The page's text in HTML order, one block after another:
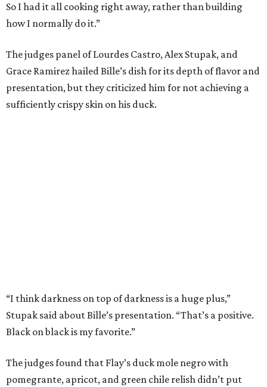
So I had it all cooking right away, rather than building
how I normally do it.”
The judges panel of Lourdes Castro, Alex Stupak, and
Grace Ramirez hailed Bille’s dish for its depth of flavor and
presentation, but they criticized him for not achieving a
sufficiently crispy skin on his duck.
Prior to beating Flay, Bille faced off against Austin chef
Keegan Andrews to create the best dish with manchego
cheese. He created a Spanish-inspired manchego tartine
marcona almonds. The judges stated that Andrews
manchego fritters were too doughy.